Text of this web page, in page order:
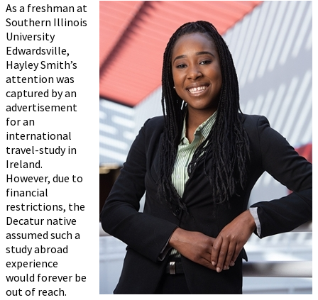
As a freshman at
Southern Illinois
University
Edwardsville,
Hayley Smith’s
attention was
captured by an
advertisement
for an
international
travel-study in
Ireland.
However, due to
financial
restrictions, the
Decatur native
assumed such a
study abroad
experience
would forever be
out of reach.